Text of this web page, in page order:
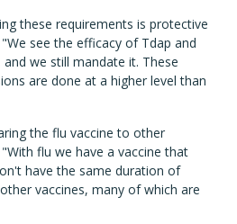
these requirements is protective
see the efficacy of Tdap and
we still mandate it. These
are done at a higher level than
the flu vaccine to other
flu we have a vaccine that
have the same duration of
vaccines, many of which are